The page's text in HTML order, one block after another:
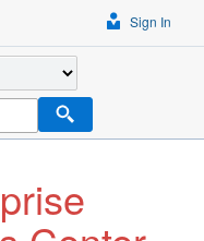
Sign In